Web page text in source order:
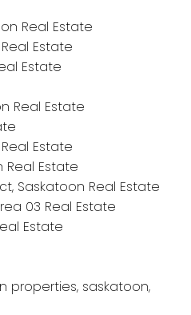
Real Estate
Estate
Estate
Real Estate
Estate
Real Estate
Saskatoon Real Estate
03 Real Estate
Estate
properties, saskatoon,